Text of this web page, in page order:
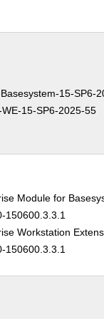
15-SP6-
15-SP6-2025-55
Module for
150600.3.3.1
Workstation
150600.3.3.1